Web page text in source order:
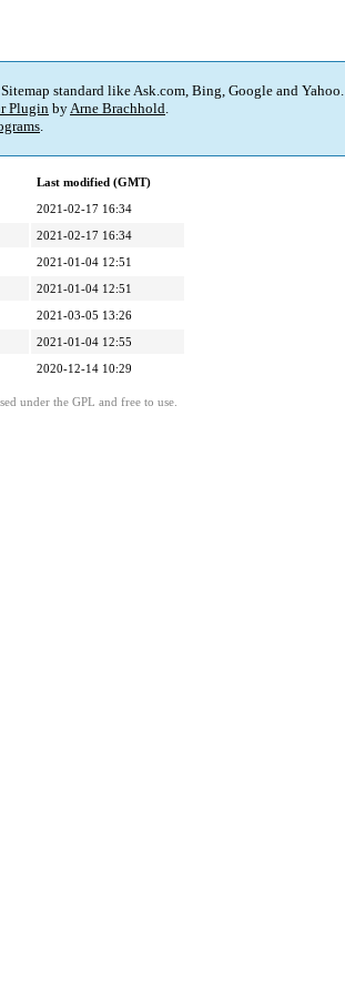
standard like Ask.com, Bing, Google and Yahoo.
Plugin byArne Brachhold.
.
Last modified (GMT)
2021-02-17 16:34
2021-02-17 16:34
2021-01-04 12:51
2021-01-04 12:51
2021-03-05 13:26
2021-01-04 12:55
2020-12-14 10:29
under the GPL and free to use.